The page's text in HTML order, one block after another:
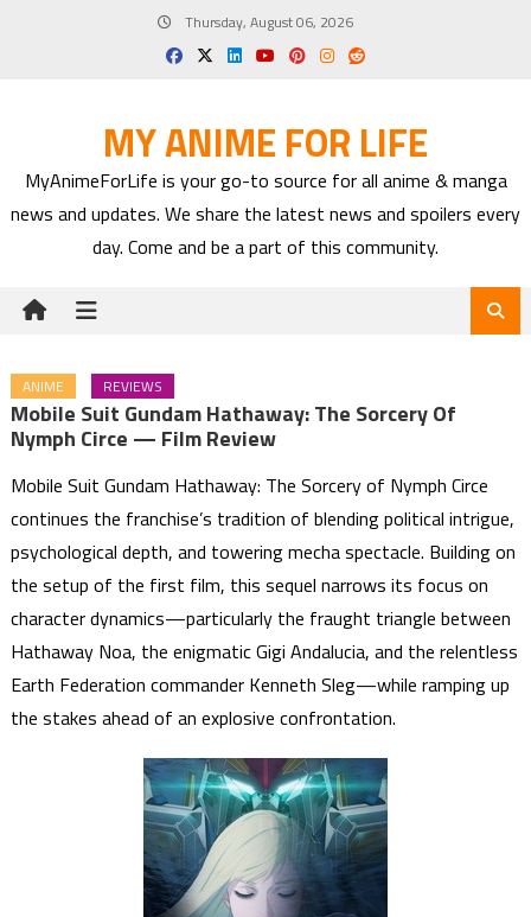
Thursday, August 06, 2026
MY ANIME FOR LIFE
MyAnimeForLife is your go-to source for all anime & manga
news and updates. We share the latest news and spoilers every
day. Come and be a part of this community.
ANIME REVIEWS
Mobile Suit Gundam Hathaway: The Sorcery Of
Nymph Circe — Film Review
Mobile Suit Gundam Hathaway: The Sorcery of Nymph Circe
continues the franchise’s tradition of blending political intrigue,
psychological depth, and towering mecha spectacle. Building on
the setup of the first film, this sequel narrows its focus on
character dynamics—particularly the fraught triangle between
Hathaway Noa, the enigmatic Gigi Andalucia, and the relentless
Earth Federation commander Kenneth Sleg—while ramping up
the stakes ahead of an explosive confrontation.